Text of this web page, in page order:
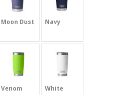
Moon Dust Navy
Venom White